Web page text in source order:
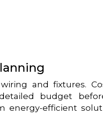
and fixtures.
budget
energy-efficient